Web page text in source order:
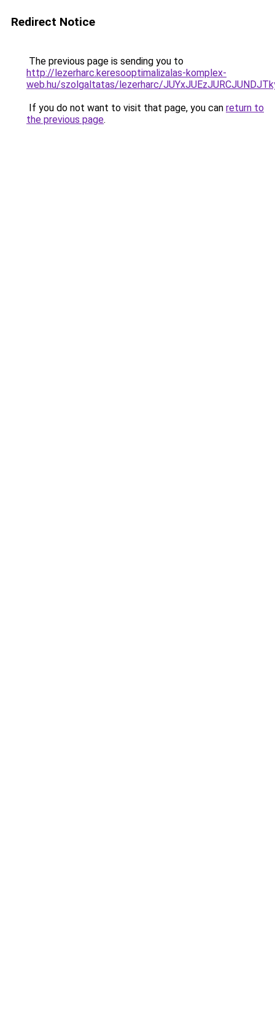
Redirect Notice
The previous page is sending you to
http://lezerharc.keresooptimalizalas-komplex-
web.hu/szolgaltatas/lezerharc/
If you do not want to visit that page, you can return to
the previous page.